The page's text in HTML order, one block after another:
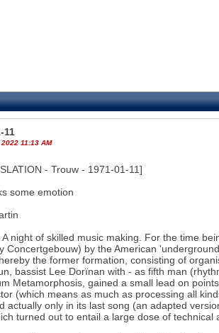
4
11
11:13 AM
- Trouw - 1971-01-11]
some emotion
night of skilled music making. For the time
Concertgebouw) by the American
the former formation, consisting of
bassist Lee Dorïnan with - as fifth man
Metamorphosis, gained a small lead on
(which means as much as processing all
actually only in its last song (an adapted
turned out to entail a large dose of